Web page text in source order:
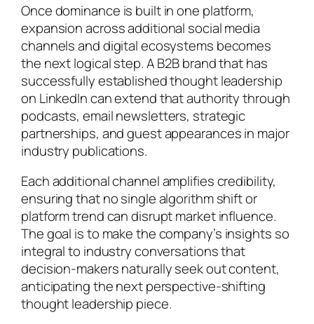
Once dominance is built in one platform,
expansion across additional social media
channels and digital ecosystems becomes
the next logical step. A B2B brand that has
successfully established thought leadership
on LinkedIn can extend that authority through
podcasts, email newsletters, strategic
partnerships, and guest appearances in major
industry publications.
Each additional channel amplifies credibility,
ensuring that no single algorithm shift or
platform trend can disrupt market influence.
The goal is to make the company’s insights so
integral to industry conversations that
decision-makers naturally seek out content,
anticipating the next perspective-shifting
thought leadership piece.